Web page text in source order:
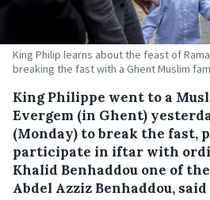
King Philip learns about the feast of
breaking the fast with a Ghent Muslim
King Philippe went to a
Evergem (in Ghent)
(Monday) to break the fast,
participate in iftar with
Khalid Benhaddou one of
Abdel Azziz Benhaddou,